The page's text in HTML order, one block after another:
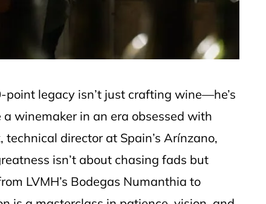
point legacy isn’t just crafting wine—he’s
winemaker in an era obsessed with
technical director at Spain’s Arínzano,
isn’t about chasing fads but
LVMH’s Bodegas Numanthia to